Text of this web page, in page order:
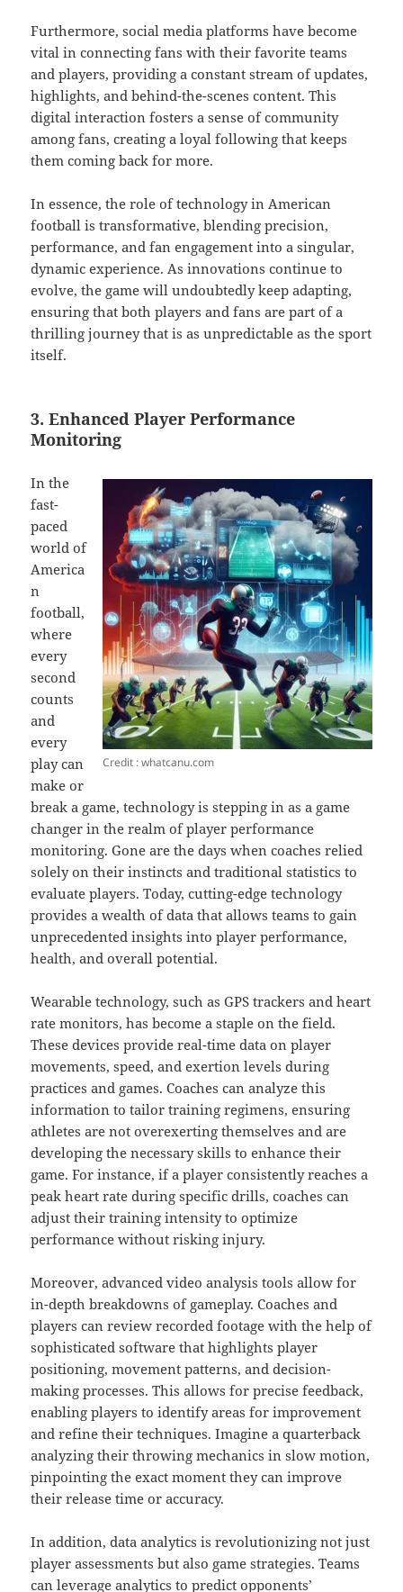
Furthermore, social media platforms have become
vital in connecting fans with their favorite teams
and players, providing a constant stream of updates,
highlights, and behind-the-scenes content. This
digital interaction fosters a sense of community
among fans, creating a loyal following that keeps
them coming back for more.
In essence, the role of technology in American
football is transformative, blending precision,
performance, and fan engagement into a singular,
dynamic experience. As innovations continue to
evolve, the game will undoubtedly keep adapting,
ensuring that both players and fans are part of a
thrilling journey that is as unpredictable as the sport
itself.
3. Enhanced Player Performance
Monitoring
Credit : whatcanu.com
In the
fast-
paced
world of
America
n
football,
where
every
second
counts
and
every
play can
make or
break a game, technology is stepping in as a game
changer in the realm of player performance
monitoring. Gone are the days when coaches relied
solely on their instincts and traditional statistics to
evaluate players. Today, cutting-edge technology
provides a wealth of data that allows teams to gain
unprecedented insights into player performance,
health, and overall potential.
Wearable technology, such as GPS trackers and heart
rate monitors, has become a staple on the field.
These devices provide real-time data on player
movements, speed, and exertion levels during
practices and games. Coaches can analyze this
information to tailor training regimens, ensuring
athletes are not overexerting themselves and are
developing the necessary skills to enhance their
game. For instance, if a player consistently reaches a
peak heart rate during specific drills, coaches can
adjust their training intensity to optimize
performance without risking injury.
Moreover, advanced video analysis tools allow for
in-depth breakdowns of gameplay. Coaches and
players can review recorded footage with the help of
sophisticated software that highlights player
positioning, movement patterns, and decision-
making processes. This allows for precise feedback,
enabling players to identify areas for improvement
and refine their techniques. Imagine a quarterback
analyzing their throwing mechanics in slow motion,
pinpointing the exact moment they can improve
their release time or accuracy.
In addition, data analytics is revolutionizing not just
player assessments but also game strategies. Teams
can leverage analytics to predict opponents’